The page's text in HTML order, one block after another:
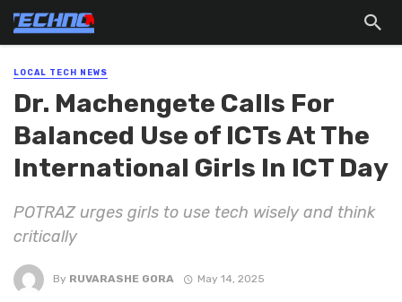
LOCAL TECH NEWS
Dr. Machengete Calls For
Balanced Use of ICTs At The
International Girls In ICT Day
POTRAZ urges girls to use tech wisely and think
critically
By RUVARASHE GORA May 14, 2025